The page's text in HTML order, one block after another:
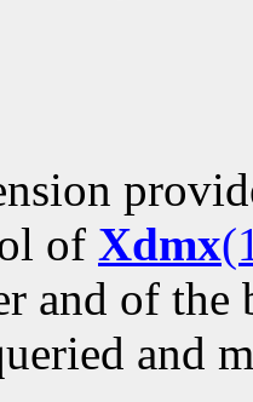
of Xdmx
and of the
and